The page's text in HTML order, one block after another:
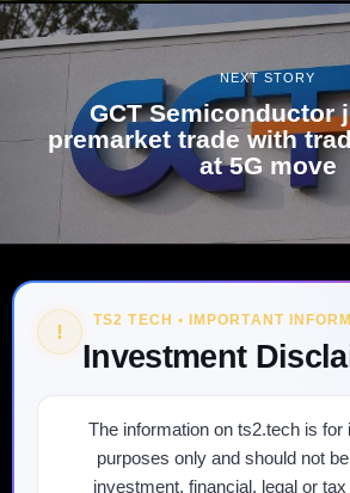
NEXT STORY
GCT Semiconductor
premarket trade with
at 5G move
! TS2 TECH • IMPORTANT
Investment
The information on ts2.tech is for
purposes only and should not
investment, financial, legal or